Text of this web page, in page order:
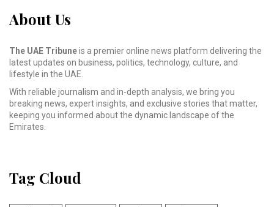
About Us
The UAE Tribuneis a premier online news platform delivering the
latest updates on business, politics, technology, culture, and
lifestyle in the UAE.
With reliable journalism and in-depth analysis, we bring you
breaking news, expert insights, and exclusive stories that matter,
keeping you informed about the dynamic landscape of the
Emirates.
Tag Cloud